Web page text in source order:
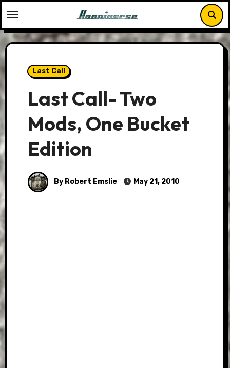
to
content
Last Call
Last Call- Two
Mods, One Bucket
Edition
By Robert Emslie May 21, 2010